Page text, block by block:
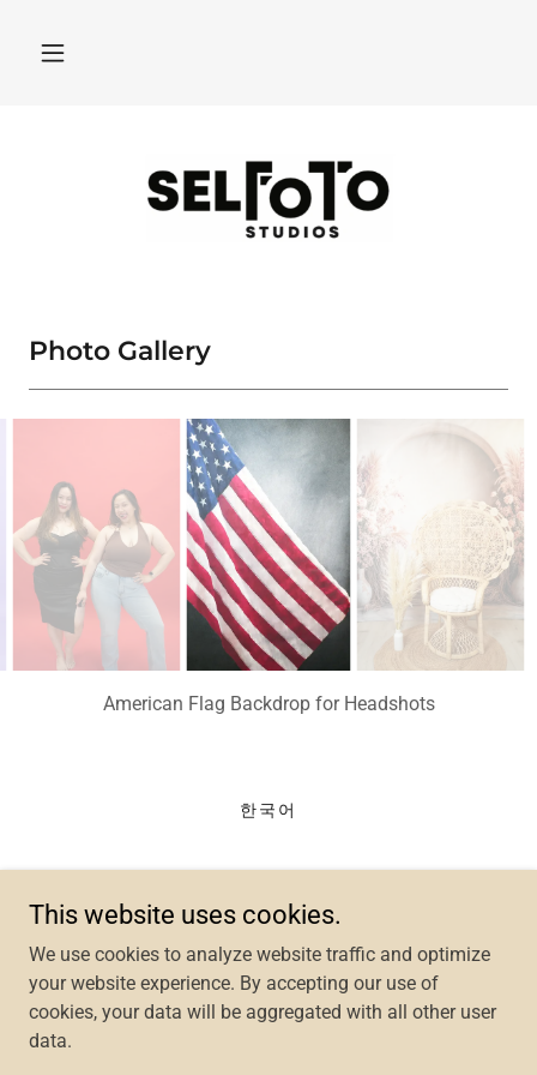
Photo Gallery
American Flag Backdrop for Headshots
한국어
Text/Call:703-400-7099
Copyright © 2024 Selfoto Studios - All Rights Reserved.
This website uses cookies.
We use cookies to analyze website traffic and optimize
your website experience. By accepting our use of
cookies, your data will be aggregated with all other user
data.